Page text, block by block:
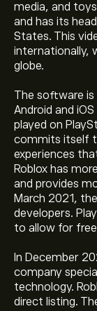
media, and
and has its
States. This
internationally,
globe.
The software is
Android and
played on
commits itself
experiences
Roblox has
and provides
March 2021,
developers.
to allow for
In December
company
technology.
direct listing.